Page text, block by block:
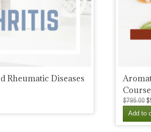
Rheumatic Diseases
$795.00 $
Add to